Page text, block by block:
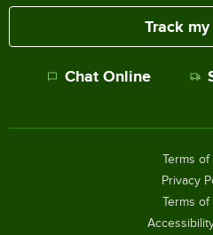
Track
Chat Online
Terms of
Privacy
Terms of